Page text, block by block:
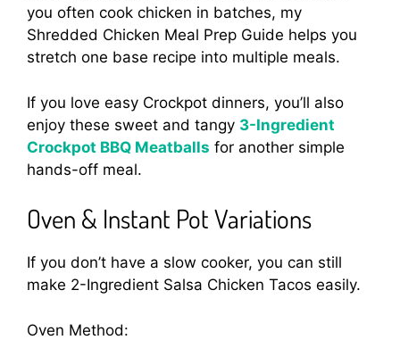
you often cook chicken in batches, my
Shredded Chicken Meal Prep Guide helps you
stretch one base recipe into multiple meals.
If you love easy Crockpot dinners, you’ll also
enjoy these sweet and tangy 3-Ingredient
Crockpot BBQ Meatballs for another simple
hands-off meal.
Oven & Instant Pot Variations
If you don’t have a slow cooker, you can still
make 2-Ingredient Salsa Chicken Tacos easily.
Oven Method: